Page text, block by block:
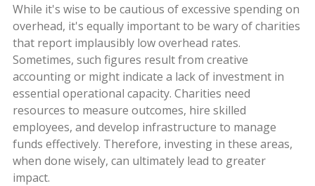
While it's wise to be cautious of excessive spending on
overhead, it's equally important to be wary of charities
that report implausibly low overhead rates.
Sometimes, such figures result from creative
accounting or might indicate a lack of investment in
essential operational capacity. Charities need
resources to measure outcomes, hire skilled
employees, and develop infrastructure to manage
funds effectively. Therefore, investing in these areas,
when done wisely, can ultimately lead to greater
impact.